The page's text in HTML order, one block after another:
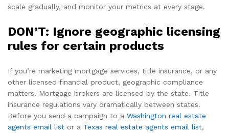
scale gradually, and monitor your metrics at every stage.
DON’T: Ignore geographic licensing
rules for certain products
If you’re marketing mortgage services, title insurance, or any
other licensed financial product, geographic compliance
matters. Mortgage brokers are licensed by the state. Title
insurance regulations vary dramatically between states.
Before you send a campaign to a Washington real estate
agents email list or a Texas real estate agents email list,